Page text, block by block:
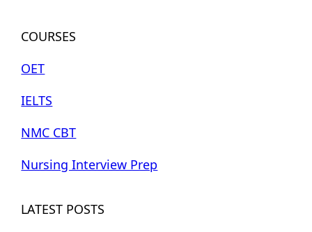
COURSES
OET
IELTS
NMC CBT
Nursing Interview Prep
LATEST POSTS